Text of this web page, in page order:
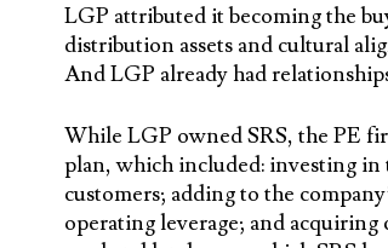
LGP attributed it becoming the
distribution assets and cultural
And LGP already had
While LGP owned SRS, the PE
plan, which included: investing
customers; adding to the
operating leverage; and